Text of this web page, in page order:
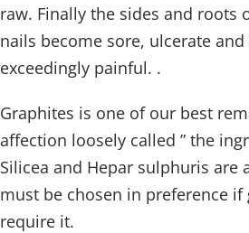
raw. Finally the sides and roots
nails become sore, ulcerate
exceedingly painful. .
Graphites is one of our best
affection loosely called ” the
Silicea and Hepar sulphuris are
must be chosen in preference
require it.